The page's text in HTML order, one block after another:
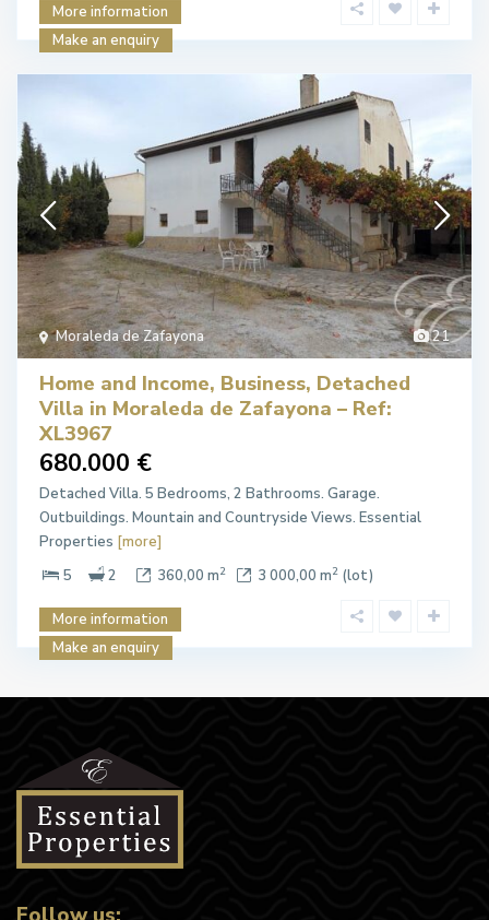
More information
Make an enquiry
21
Moraleda de Zafayona
Home and Income, Business, Detached
Villa in Moraleda de Zafayona – Ref:
XL3967
680.000 €
Detached Villa. 5 Bedrooms, 2 Bathrooms. Garage.
Outbuildings. Mountain and Countryside Views. Essential
Properties [more]
5
2 360,00 m2 3 000,00 m2 (lot)
More information
Make an enquiry